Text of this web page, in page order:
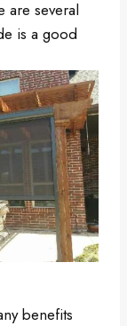
are several
is a good
benefits